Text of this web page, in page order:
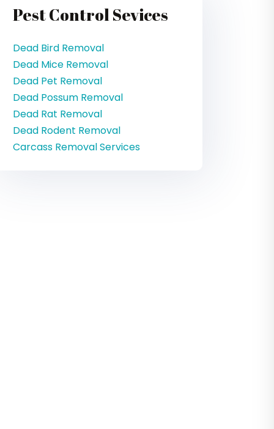
Pest Control Sevices
Dead Bird Removal
Dead Mice Removal
Dead Pet Removal
Dead Possum Removal
Dead Rat Removal
Dead Rodent Removal
Carcass Removal Services